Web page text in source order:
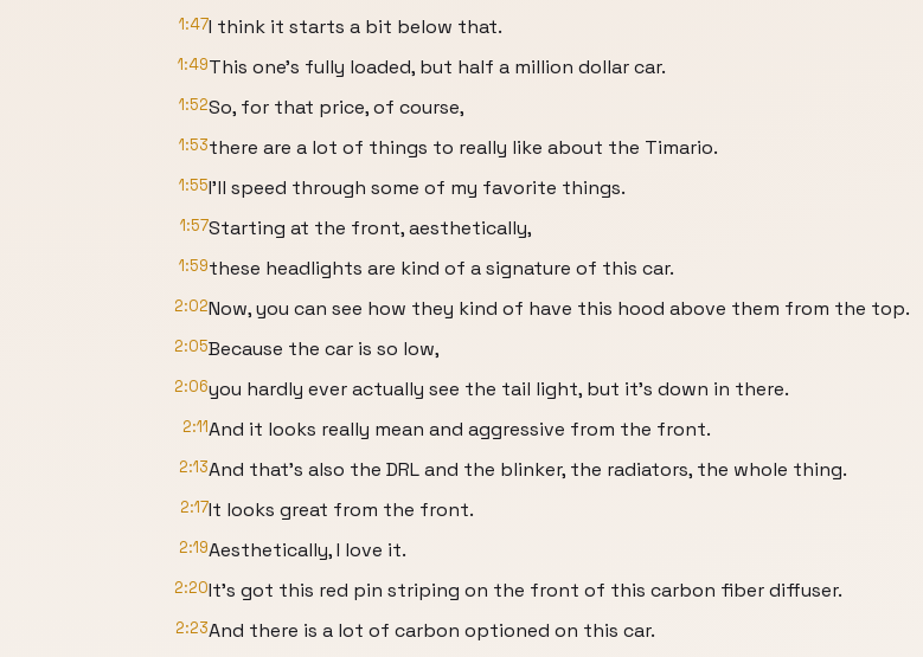
1:47I think it starts a bit below that.
1:49This one's fully loaded, but half a million dollar car.
1:52So, for that price, of course,
1:53there are a lot of things to really like about the Timario.
1:55I'll speed through some of my favorite things.
1:57Starting at the front, aesthetically,
1:59these headlights are kind of a signature of this car.
2:02Now, you can see how they kind of have this hood above them from the top.
2:05Because the car is so low,
2:06you hardly ever actually see the tail light, but it's down in there.
2:11And it looks really mean and aggressive from the front.
2:13And that's also the DRL and the blinker, the radiators, the whole thing.
2:17It looks great from the front.
2:19Aesthetically, I love it.
2:20It's got this red pin striping on the front of this carbon fiber diffuser.
2:23And there is a lot of carbon optioned on this car.